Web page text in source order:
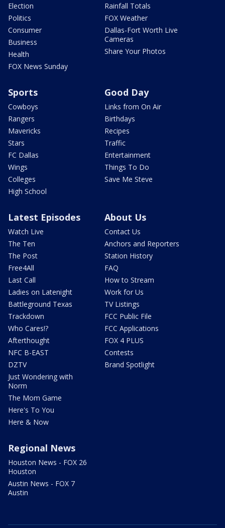
Election
Politics
Consumer
Business
Health
FOX News Sunday
Rainfall Totals
FOX Weather
Dallas-Fort Worth Live
Cameras
Share Your Photos
Sports
Cowboys
Rangers
Mavericks
Stars
FC Dallas
Wings
Colleges
High School
Good Day
Links from On Air
Birthdays
Recipes
Traffic
Entertainment
Things To Do
Save Me Steve
Latest Episodes
Watch Live
The Ten
The Post
Free4All
Last Call
Ladies on Latenight
Battleground Texas
Trackdown
Who Cares!?
Afterthought
NFC B-EAST
DZTV
Just Wondering with
Norm
The Mom Game
Here's To You
Here & Now
About Us
Contact Us
Anchors and Reporters
Station History
FAQ
How to Stream
Work for Us
TV Listings
FCC Public File
FCC Applications
FOX 4 PLUS
Contests
Brand Spotlight
Regional News
Houston News - FOX 26
Houston
Austin News - FOX 7
Austin